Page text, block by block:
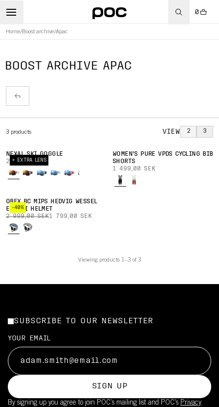
0
Home/Boost archive/Apac
BOOST ARCHIVE APAC
3 products VIEW 2 3
+ EXTRA LENS
NEXAL SKI GOGGLE
2 699,00 SEK
WOMEN'S PURE VPDS CYCLING BIB
SHORTS
1 499,00 SEK
-40%
OBEX BC MIPS HEDVIG WESSEL
ED. SKI HELMET
2 999,00 SEK1 799,00 SEK
Viewing products 1–3 of 3
SUBSCRIBE TO OUR NEWSLETTER
YOUR EMAIL
SIGN UP
By signing up you agree to join POC’s mailing list and POC's Privacy